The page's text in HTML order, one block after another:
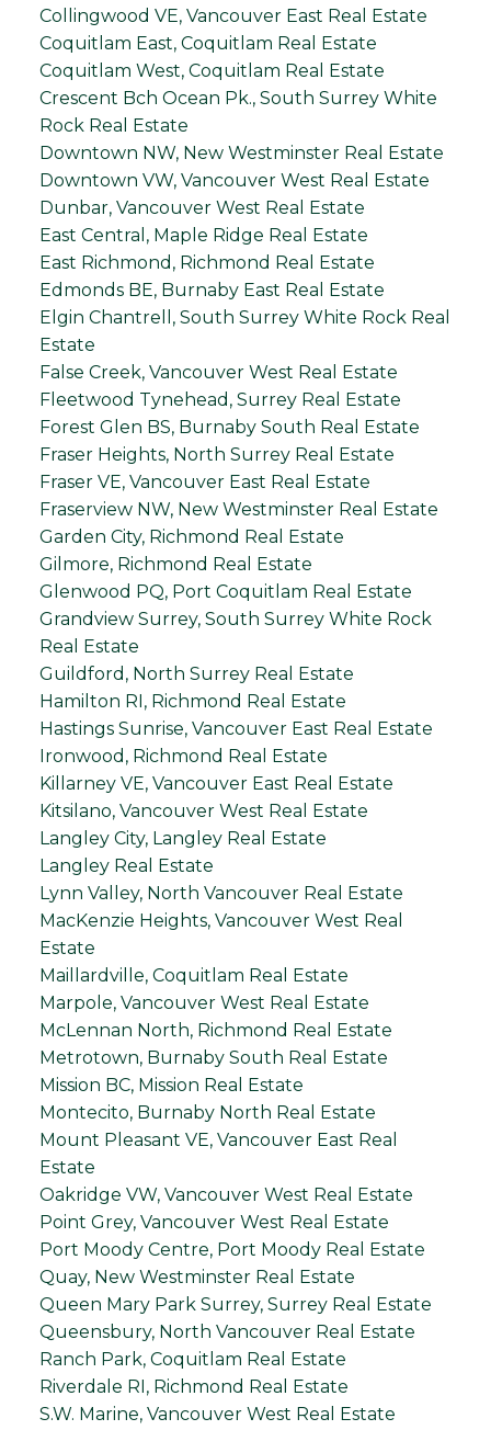
Collingwood VE, Vancouver East Real Estate
Coquitlam East, Coquitlam Real Estate
Coquitlam West, Coquitlam Real Estate
Crescent Bch Ocean Pk., South Surrey White
Rock Real Estate
Downtown NW, New Westminster Real Estate
Downtown VW, Vancouver West Real Estate
Dunbar, Vancouver West Real Estate
East Central, Maple Ridge Real Estate
East Richmond, Richmond Real Estate
Edmonds BE, Burnaby East Real Estate
Elgin Chantrell, South Surrey White Rock Real
Estate
False Creek, Vancouver West Real Estate
Fleetwood Tynehead, Surrey Real Estate
Forest Glen BS, Burnaby South Real Estate
Fraser Heights, North Surrey Real Estate
Fraser VE, Vancouver East Real Estate
Fraserview NW, New Westminster Real Estate
Garden City, Richmond Real Estate
Gilmore, Richmond Real Estate
Glenwood PQ, Port Coquitlam Real Estate
Grandview Surrey, South Surrey White Rock
Real Estate
Guildford, North Surrey Real Estate
Hamilton RI, Richmond Real Estate
Hastings Sunrise, Vancouver East Real Estate
Ironwood, Richmond Real Estate
Killarney VE, Vancouver East Real Estate
Kitsilano, Vancouver West Real Estate
Langley City, Langley Real Estate
Langley Real Estate
Lynn Valley, North Vancouver Real Estate
MacKenzie Heights, Vancouver West Real
Estate
Maillardville, Coquitlam Real Estate
Marpole, Vancouver West Real Estate
McLennan North, Richmond Real Estate
Metrotown, Burnaby South Real Estate
Mission BC, Mission Real Estate
Montecito, Burnaby North Real Estate
Mount Pleasant VE, Vancouver East Real
Estate
Oakridge VW, Vancouver West Real Estate
Point Grey, Vancouver West Real Estate
Port Moody Centre, Port Moody Real Estate
Quay, New Westminster Real Estate
Queen Mary Park Surrey, Surrey Real Estate
Queensbury, North Vancouver Real Estate
Ranch Park, Coquitlam Real Estate
Riverdale RI, Richmond Real Estate
S.W. Marine, Vancouver West Real Estate